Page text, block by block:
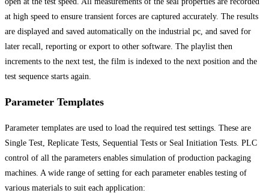
at high speed to ensure transient forces are captured accurately. The results
are displayed and saved automatically on the industrial pc, and saved for
later recall, reporting or export to other software. The playlist then
increments to the next test, the film is indexed to the next position and the
test sequence starts again.
Parameter Templates
Parameter templates are used to load the required test settings. These are
Single Test, Replicate Tests, Sequential Tests or Seal Initiation Tests. PLC
control of all the parameters enables simulation of production packaging
machines. A wide range of setting for each parameter enables testing of
various materials to suit each application: